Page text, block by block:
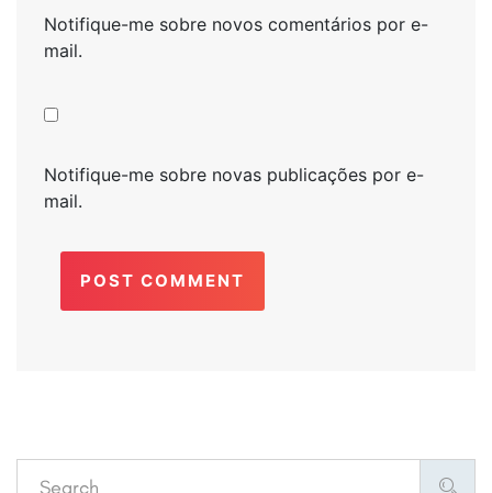
Notifique-me sobre novos comentários por e-
mail.
Notifique-me sobre novas publicações por e-
mail.
POST COMMENT